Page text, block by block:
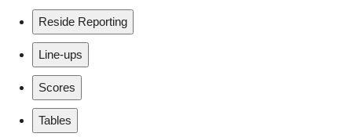
Reside Reporting
Line-ups
Scores
Tables